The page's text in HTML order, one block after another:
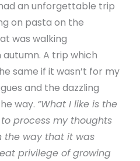
an unforgettable trip
on pasta on the
was walking
A trip which
same if it wasn’t for my
and the dazzling
way. “What I like is the
process my thoughts
the way that it was
privilege of growing